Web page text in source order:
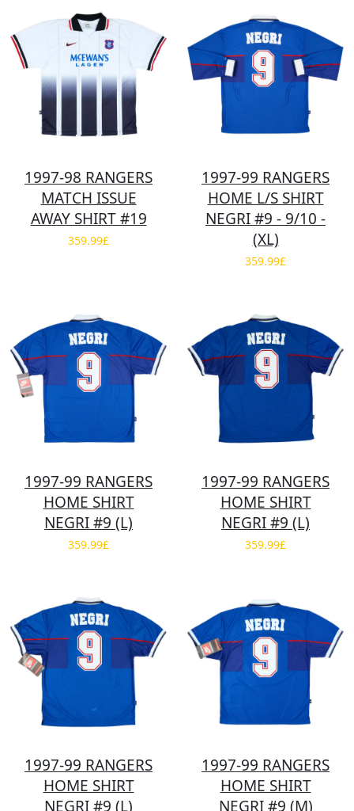
1997-98 RANGERS
MATCH ISSUE
AWAY SHIRT #19
359.99£
1997-99 RANGERS
HOME L/S SHIRT
NEGRI #9 - 9/10 -
(XL)
359.99£
1997-99 RANGERS
HOME SHIRT
NEGRI #9 (L)
359.99£
1997-99 RANGERS
HOME SHIRT
NEGRI #9 (L)
359.99£
1997-99 RANGERS
HOME SHIRT
NEGRI #9 (L)
1997-99 RANGERS
HOME SHIRT
NEGRI #9 (M)